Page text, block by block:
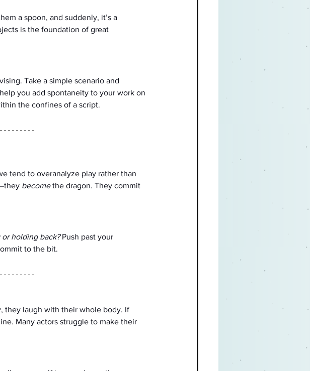
a spoon, and suddenly, it’s a
is the foundation of great
Take a simple scenario and
you add spontaneity to your work on
the confines of a script.
tend to overanalyze play rather than
become the dragon. They commit
holding back? Push past your
to the bit.
they laugh with their whole body. If
Many actors struggle to make their